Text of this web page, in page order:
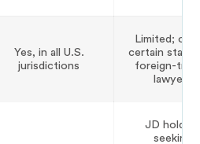
Yes, in all U.S.
jurisdictions
Limited;
certain
foreign-
lawyers
JD
seeking